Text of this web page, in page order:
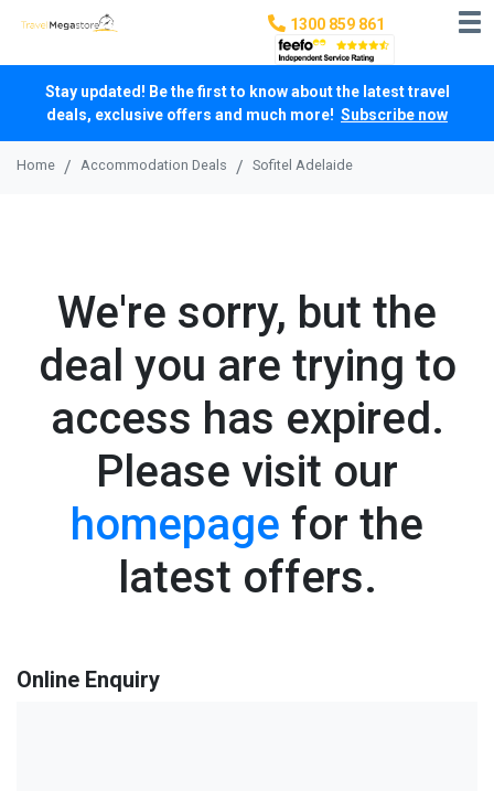
1300 859 861
Stay updated! Be the first to know about the latest travel
deals, exclusive offers and much more! Subscribe now
Home Accommodation Deals Sofitel Adelaide
We're sorry, but the
deal you are trying to
access has expired.
Please visit our
homepage for the
latest offers.
Online Enquiry